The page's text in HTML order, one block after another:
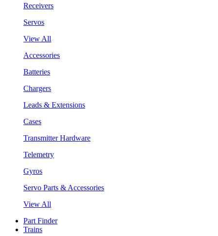
Receivers
Servos
View All
Accessories
Batteries
Chargers
Leads & Extensions
Cases
Transmitter Hardware
Telemetry
Gyros
Servo Parts & Accessories
View All
Part Finder
Trains